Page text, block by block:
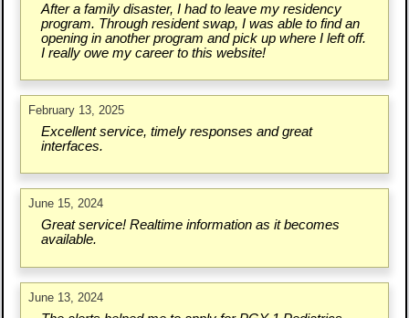
After a family disaster, I had to leave my residency
program. Through resident swap, I was able to find an
opening in another program and pick up where I left off.
I really owe my career to this website!
February 13, 2025
Excellent service, timely responses and great
interfaces.
June 15, 2024
Great service! Realtime information as it becomes
available.
June 13, 2024